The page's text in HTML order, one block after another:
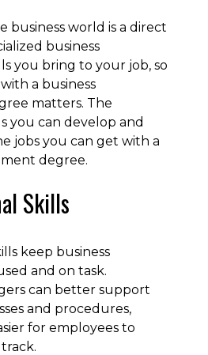
business world is a direct
business
you bring to your job, so
a business
matters. The
you can develop and
jobs you can get with a
degree.
Skills
keep business
and on task.
can better support
and procedures,
for employees to